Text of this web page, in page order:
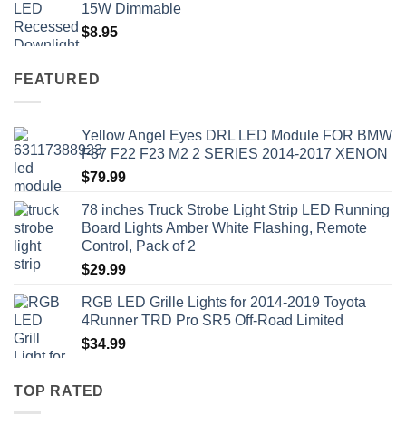
15W Dimmable
$8.95
FEATURED
Yellow Angel Eyes DRL LED Module FOR BMW
F87 F22 F23 M2 2 SERIES 2014-2017 XENON
$79.99
78 inches Truck Strobe Light Strip LED Running
Board Lights Amber White Flashing, Remote
Control, Pack of 2
$29.99
RGB LED Grille Lights for 2014-2019 Toyota
4Runner TRD Pro SR5 Off-Road Limited
$34.99
TOP RATED